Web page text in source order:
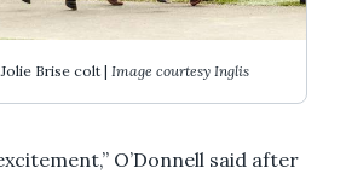
Brise colt | Image courtesy Inglis
O’Donnell said after